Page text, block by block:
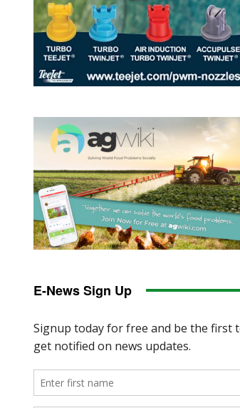
E-News Sign Up